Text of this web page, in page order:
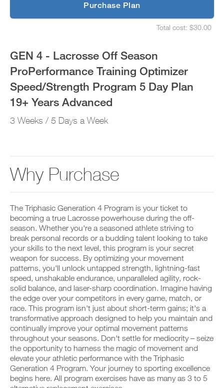
Purchase Plan
Total cost: $30.00
GEN 4 - Lacrosse Off Season
ProPerformance Training Optimizer
Speed/Strength Program 5 Day Plan
19+ Years Advanced
3 Weeks / 5 Days a Week
Why Purchase
The Triphasic Generation 4 Program is your ticket to
becoming a true Lacrosse powerhouse during the off-
season. Whether you're a seasoned athlete striving to
break personal records or a budding talent looking to take
your skills to the next level, this program is your secret
weapon for success. By optimizing your movement
patterns, you'll unlock untapped strength, lightning-fast
speed, unshakable endurance, unparalleled agility, rock-
solid balance, and laser-sharp coordination. Imagine having
the edge over your competitors in every game, match, or
race. This program isn't just about short-term gains; it's a
transformative approach designed to help you maintain and
continually improve your optimal movement patterns
throughout your seasons. Don't settle for mediocrity – seize
the opportunity to harness the magic of movement and
elevate your athletic performance with the Triphasic
Generation 4 Program. Your journey to sporting excellence
begins here. All program exercises have as many as 3 to 5
e
y
u
s
c
h
d
n
d
e
i
v
a
u
t
o
m
a
t
i
c
r
e
m
n
d
e
r
u
y
o
u
r
s
c
h
e
a
e
c
e
i
v
e
a
u
t
o
a
t
i
c
r
e
i
n
d
Program
5
Day
Plan
19+
to
This
Feature
D
o
w
n
l
o
d
p
r
i
n
t
r
t
P
O
t
o
a
d
y
w
r
k
o
u
t
i
n
t
o
y
o
u
r
l
o
g
g
e
r